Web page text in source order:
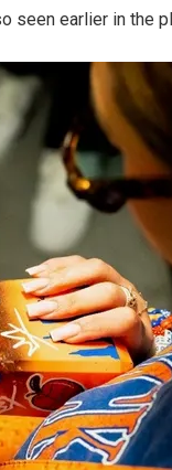
seen earlier in the